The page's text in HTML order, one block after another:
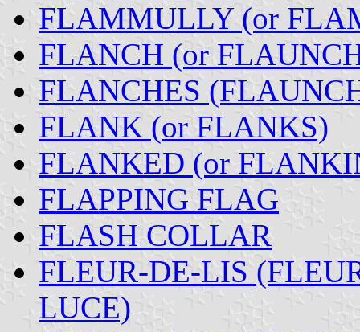
FLAMMULLY (or
FLANCH (or
FLANCHES
FLANK (or FLANKS)
FLANKED (or
FLAPPING FLAG
FLASH COLLAR
FLEUR-DE-LIS
LUCE)